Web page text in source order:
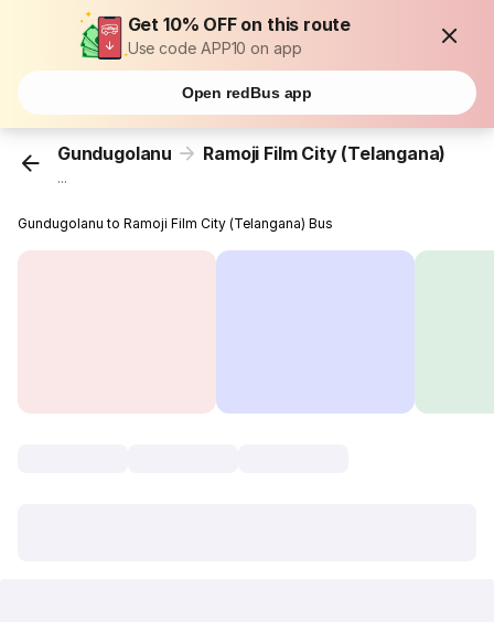
Get 10% OFF on this route
Use code APP10 on app
Open redBus app
Gundugolanu Ramoji Film City (Telangana)
...
Gundugolanu to Ramoji Film City (Telangana) Bus